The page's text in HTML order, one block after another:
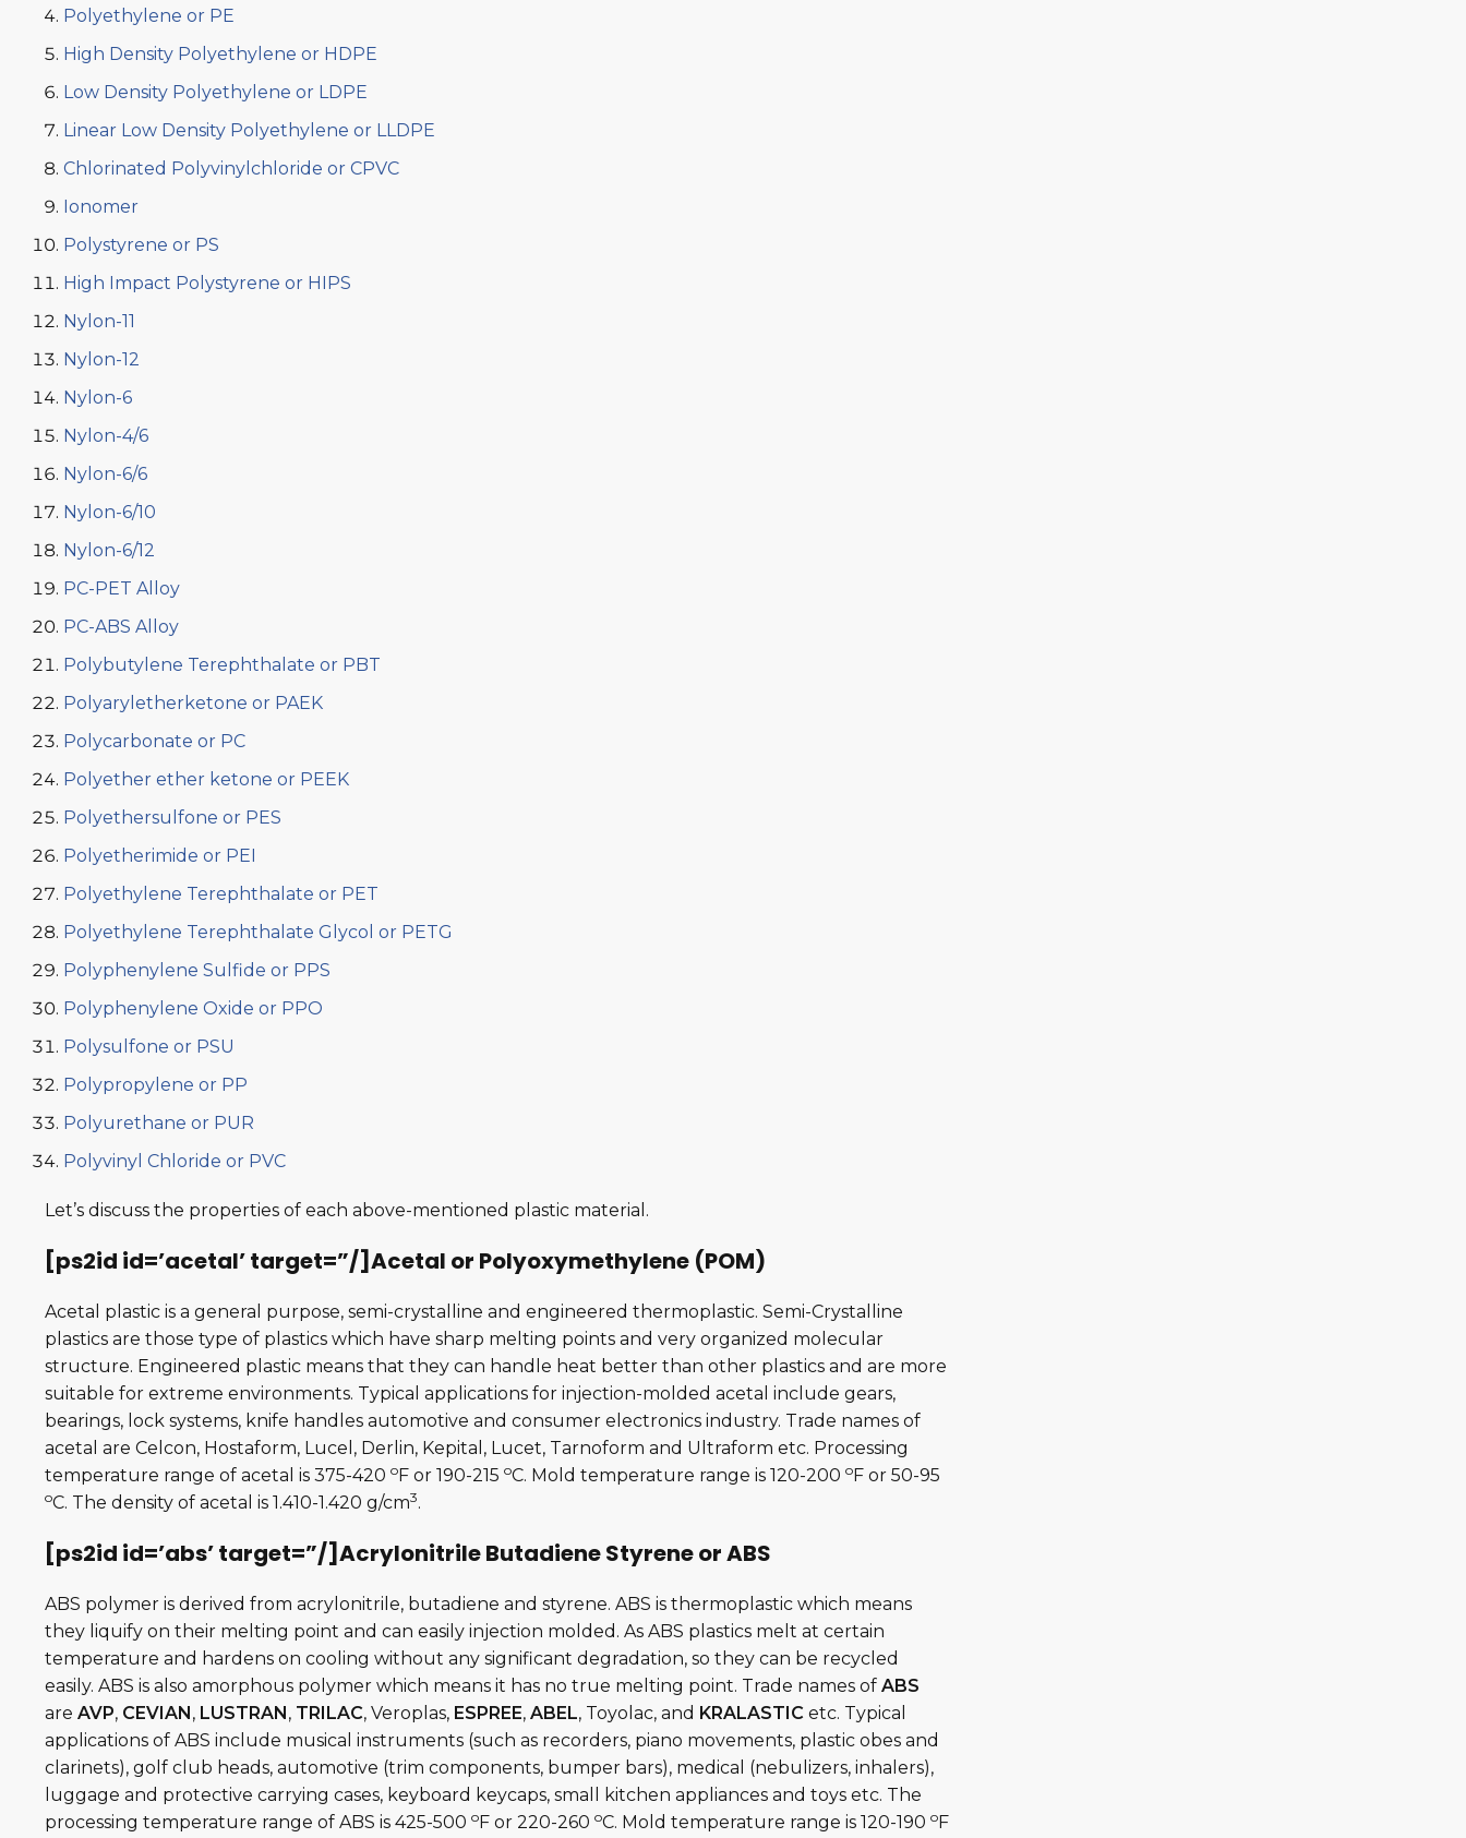
Polyethylene or PE
High Density Polyethylene or HDPE
Low Density Polyethylene or LDPE
Linear Low Density Polyethylene or LLDPE
Chlorinated Polyvinylchloride or CPVC
Ionomer
Polystyrene or PS
High Impact Polystyrene or HIPS
Nylon-11
Nylon-12
Nylon-6
Nylon-4/6
Nylon-6/6
Nylon-6/10
Nylon-6/12
PC-PET Alloy
PC-ABS Alloy
Polybutylene Terephthalate or PBT
Polyaryletherketone or PAEK
Polycarbonate or PC
Polyether ether ketone or PEEK
Polyethersulfone or PES
Polyetherimide or PEI
Polyethylene Terephthalate or PET
Polyethylene Terephthalate Glycol or PETG
Polyphenylene Sulfide or PPS
Polyphenylene Oxide or PPO
Polysulfone or PSU
Polypropylene or PP
Polyurethane or PUR
Polyvinyl Chloride or PVC
Let’s discuss the properties of each above-mentioned plastic material.
[ps2id id=’acetal’ target=”/]Acetal or Polyoxymethylene (POM)
Acetal plastic is a general purpose, semi-crystalline and engineered thermoplastic. Semi-Crystalline
plastics are those type of plastics which have sharp melting points and very organized molecular
structure. Engineered plastic means that they can handle heat better than other plastics and are more
suitable for extreme environments. Typical applications for injection-molded acetal include gears,
bearings, lock systems, knife handles automotive and consumer electronics industry. Trade names of
acetal are Celcon, Hostaform, Lucel, Derlin, Kepital, Lucet, Tarnoform and Ultraform etc. Processing
temperature range of acetal is 375-420 o F or 190-215 oC. Mold temperature range is 120-200 o F or 50-95
oC. The density of acetal is 1.410-1.420 g/cm3.
[ps2id id=’abs’ target=”/]Acrylonitrile Butadiene Styrene or ABS
ABS polymer is derived from acrylonitrile, butadiene and styrene. ABS is thermoplastic which means
they liquify on their melting point and can easily injection molded. As ABS plastics melt at certain
temperature and hardens on cooling without any significant degradation, so they can be recycled
easily. ABS is also amorphous polymer which means it has no true melting point. Trade names of ABS
are AVP, CEVIAN , LUSTRAN , TRILAC, Veroplas, ESPREE, ABEL, Toyolac, and KRALASTIC etc. Typical
applications of ABS include musical instruments (such as recorders, piano movements, plastic obes and
clarinets), golf club heads, automotive (trim components, bumper bars), medical (nebulizers, inhalers),
luggage and protective carrying cases, keyboard keycaps, small kitchen appliances and toys etc. The
processing temperature range of ABS is 425-500 o F or 220-260 oC. Mold temperature range is 120-190 o F